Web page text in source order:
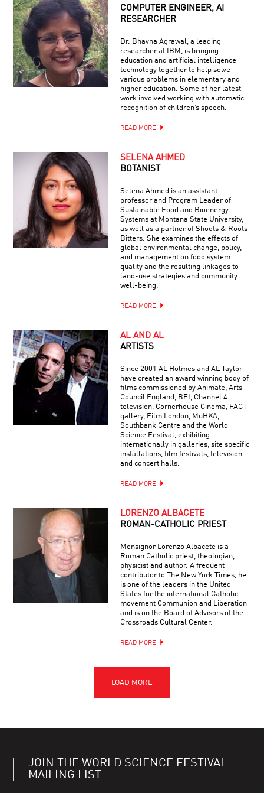
COMPUTER ENGINEER, AI
RESEARCHER
Dr. Bhavna Agrawal, a leading
researcher at IBM, is bringing
education and artificial intelligence
technology together to help solve
various problems in elementary and
higher education. Some of her latest
work involved working with automatic
recognition of children’s speech.
READ MORE
SELENA AHMED
BOTANIST
Selena Ahmed is an assistant
professor and Program Leader of
Sustainable Food and Bioenergy
Systems at Montana State University,
as well as a partner of Shoots & Roots
Bitters. She examines the effects of
global environmental change, policy,
and management on food system
quality and the resulting linkages to
land-use strategies and community
well-being.
READ MORE
AL AND AL
ARTISTS
Since 2001 AL Holmes and AL Taylor
have created an award winning body of
films commissioned by Animate, Arts
Council England, BFI, Channel 4
television, Cornerhouse Cinema, FACT
gallery, Film London, MuHKA,
Southbank Centre and the World
Science Festival, exhibiting
internationally in galleries, site specific
installations, film festivals, television
and concert halls.
READ MORE
LORENZO ALBACETE
ROMAN-CATHOLIC PRIEST
Monsignor Lorenzo Albacete is a
Roman Catholic priest, theologian,
physicist and author. A frequent
contributor to The New York Times, he
is one of the leaders in the United
States for the international Catholic
movement Communion and Liberation
and is on the Board of Advisors of the
Crossroads Cultural Center.
READ MORE
JOIN THE WORLD SCIENCE FESTIVAL
MAILING LIST